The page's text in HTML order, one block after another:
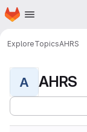
Skip to main content
Homepage
ExploreTopicsAHRS
A AHRS